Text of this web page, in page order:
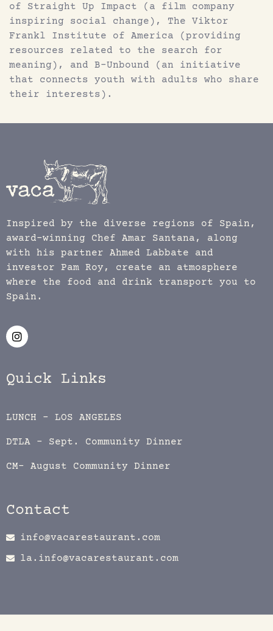
of Straight Up Impact (a film company
inspiring social change), The Viktor
Frankl Institute of America (providing
resources related to the search for
meaning), and B-Unbound (an initiative
that connects youth with adults who share
their interests).
Inspired by the diverse regions of Spain,
award-winning Chef Amar Santana, along
with his partner Ahmed Labbate and
investor Pam Roy, create an atmosphere
where the food and drink transport you to
Spain.
Quick Links
LUNCH – LOS ANGELES
DTLA – Sept. Community Dinner
CM- August Community Dinner
Contact
info@vacarestaurant.com
la.info@vacarestaurant.com